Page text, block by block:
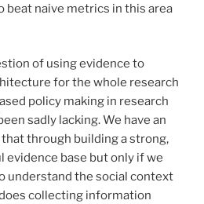
beat naive metrics in this area
of using evidence to
for the whole research
policy making in research
sadly lacking. We have an
through building a strong,
evidence base but only if we
understand the social context
collecting information